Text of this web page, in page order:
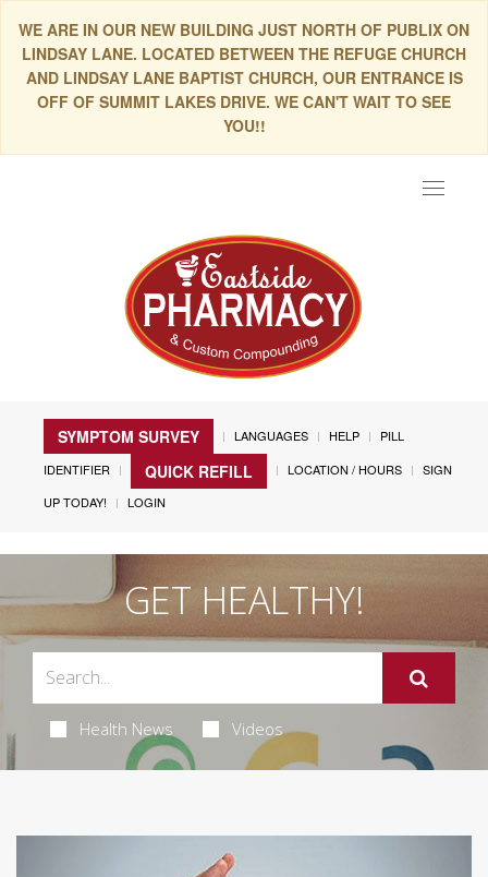
WE ARE IN OUR NEW BUILDING JUST NORTH OF PUBLIX ON
LINDSAY LANE. LOCATED BETWEEN THE REFUGE CHURCH
AND LINDSAY LANE BAPTIST CHURCH, OUR ENTRANCE IS
OFF OF SUMMIT LAKES DRIVE. WE CAN'T WAIT TO SEE
YOU!!
Toggle
SYMPTOM SURVEY LANGUAGES HELP
PILL
IDENTIFIER
QUICK REFILL LOCATION / HOURS
SIGN
UP TODAY!
LOGIN
GET HEALTHY!
Health News Videos